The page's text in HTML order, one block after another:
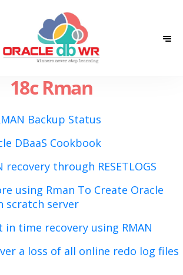
18c Rman
Backup Status
DBaaS Cookbook
recovery through RESETLOGS
using Rman To Create Oracle
scratch server
in time recovery using RMAN
a loss of all online redo log files